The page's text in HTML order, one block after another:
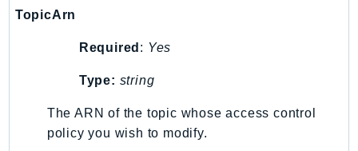
MediaTailor
MemoryDB
MigrationHubConfig
MigrationHubOrchestrator
TopicArn
Required : Yes
Type: string
The ARN of the topic whose access control
policy you wish to modify.